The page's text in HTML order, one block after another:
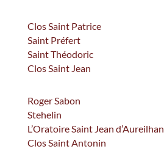
Clos Saint Patrice
Saint Préfert
Saint Théodoric
Clos Saint Jean
Roger Sabon
Stehelin
L’Oratoire Saint Jean d’Aureilhan
Clos Saint Antonin